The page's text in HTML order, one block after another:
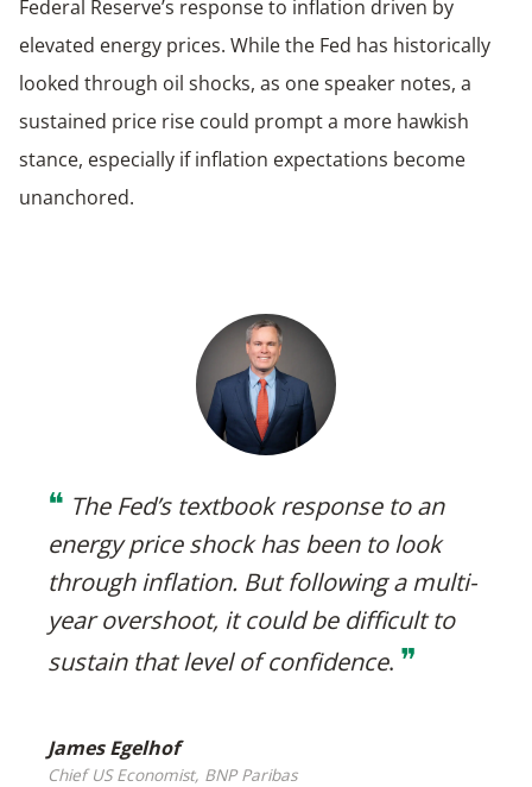
Federal Reserve’s response to inflation driven by
elevated energy prices. While the Fed has historically
looked through oil shocks, as one speaker notes, a
sustained price rise could prompt a more hawkish
stance, especially if inflation expectations become
unanchored.
❝ The Fed’s textbook response to an
energy price shock has been to look
through inflation. But following a multi-
year overshoot, it could be difficult to
sustain that level of confidence. ❞
James Egelhof
Chief US Economist, BNP Paribas